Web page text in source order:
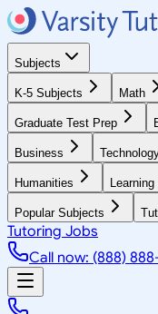
Subjects
K-5 Subjects Math
Graduate Test Prep
Business
Humanities
Popular Subjects
Tutoring Jobs
Call now: (888)